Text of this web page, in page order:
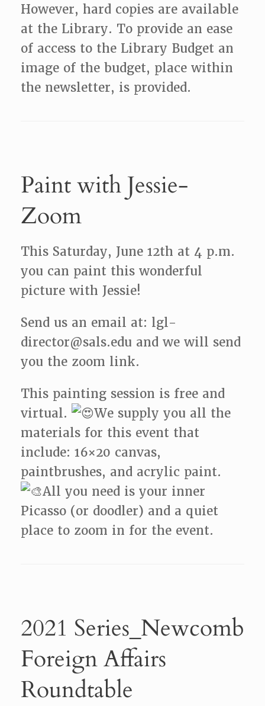
However, hard copies are available
at the Library. To provide an ease
of access to the Library Budget an
image of the budget, place within
the newsletter, is provided.
Paint with Jessie-
Zoom
This Saturday, June 12th at 4 p.m.
you can paint this wonderful
picture with Jessie!
Send us an email at: lgl-
director@sals.edu and we will send
you the zoom link.
This painting session is free and
virtual.
We supply you all the
materials for this event that
include: 16×20 canvas,
paintbrushes, and acrylic paint.
All you need is your inner
Picasso (or doodler) and a quiet
place to zoom in for the event.
2021 Series_Newcomb
Foreign Affairs
Roundtable